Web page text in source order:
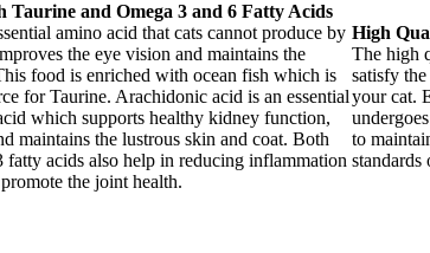
Taurine and Omega 3 and 6 Fatty Acids
amino acid that cats cannot produce by
the eye vision and maintains the
food is enriched with ocean fish which is
for Taurine. Arachidonic acid is an essential
which supports healthy kidney function,
maintains the lustrous skin and coat. Both
fatty acids also help in reducing inflammation
the joint health.
High
The high
satisfy
your cat.
to
standards